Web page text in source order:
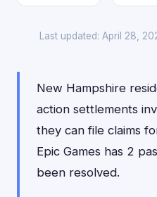
Last updated: April 28,
New Hampshire
action settlements
they can file claims
Epic Games has 2
been resolved.